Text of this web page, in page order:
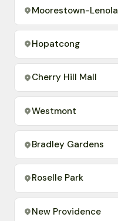
Moorestown-Lenola
Hopatcong
Cherry Hill Mall
Westmont
Bradley Gardens
Roselle Park
New Providence